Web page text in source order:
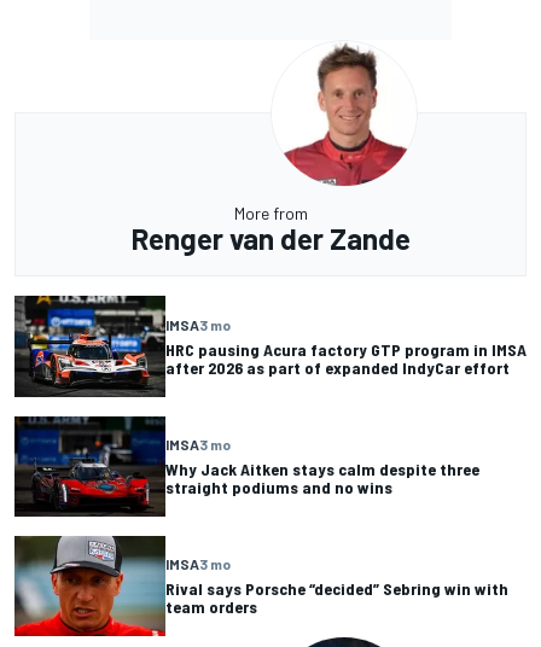
More from
Renger van der Zande
IMSA3 mo
HRC pausing Acura factory GTP program in IMSA
after 2026 as part of expanded IndyCar effort
IMSA3 mo
Why Jack Aitken stays calm despite three
straight podiums and no wins
IMSA3 mo
Rival says Porsche “decided” Sebring win with
team orders